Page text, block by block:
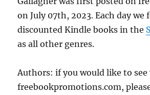
on July 07th, 2023. Each day we
discounted Kindle books in the
as all other genres.
Authors: if you would like to
freebookpromotions.com,